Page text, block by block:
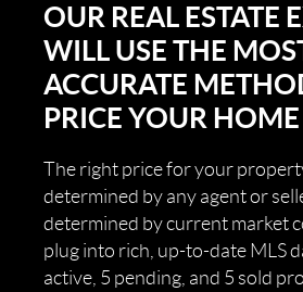
OUR REAL ESTATE
WILL USE THE
ACCURATE
PRICE YOUR HOME
The right price for your
determined by any agent or
determined by current market
plug into rich, up-to-date MLS
active, 5 pending, and 5 sold